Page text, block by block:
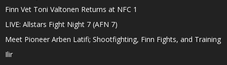
Finn Vet Toni Valtonen Returns at NFC 1
LIVE: Allstars Fight Night 7 (AFN 7)
Meet Pioneer Arben Latifi; Shootfighting, Finn Fights, and Training
Ilir